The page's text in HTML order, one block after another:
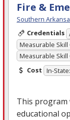
Fire &
Southern
Credentials
Measurable Skill
Measurable Skill
Cost In-
This program
educational